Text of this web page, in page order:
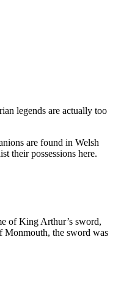
legends are actually too
are found in Welsh
their possessions here.
of King Arthur’s sword,
the sword was